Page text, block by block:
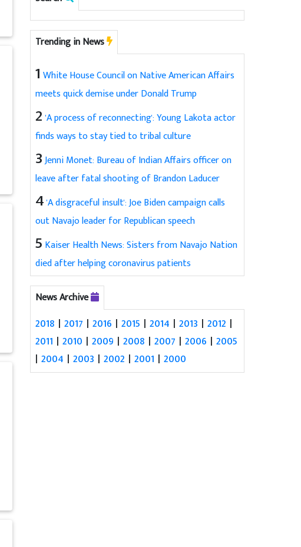
Trending in News
1 White House Council on Native American Affairs
meets quick demise under Donald Trump
2 'A process of reconnecting': Young Lakota actor
finds ways to stay tied to tribal culture
3Jenni Monet: Bureau of Indian Affairs officer on
leave after fatal shooting of Brandon Laducer
4'A disgraceful insult': Joe Biden campaign calls
out Navajo leader for Republican speech
5 Kaiser Health News: Sisters from Navajo Nation
died after helping coronavirus patients
News Archive
2018 |2017 |2016 |2015 |2014 |2013 |2012 |
2011 |2010 |2009 |2008 |2007 |2006 |2005
|2004 |2003 |2002 |2001 |2000